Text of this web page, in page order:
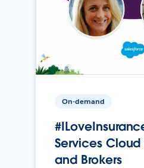
On-demand
Services Cloud
and Brokers